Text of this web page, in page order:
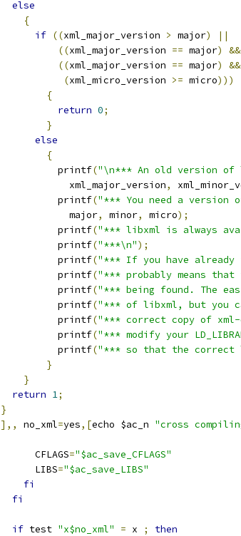
else
{
if ((xml_major_version > major)
||
((xml_major_version == major) &&
((xml_major_version == major) &&
(xml_micro_version >= micro)))
{
return 0;
}
else
{
          printf
("\n*** An old version of
            xml_major_version
,
          printf
("*** You need a version
            major
, minor, micro);
          printf
("*** libxml is always
          printf
("***\n");
          printf
("*** If you have
          printf
("*** probably means
          printf
("*** being found. The
          printf
("*** of libxml, but you
          printf
("*** correct copy of
          printf
("*** modify your
          printf
("*** so that the correct
}
}
return 1;
}
],,
no_xml=yes,[echo $ac_n "cross
      CFLAGS
="$ac_save_CFLAGS"
      LIBS
="$ac_save_LIBS"
fi
fi
if test "x$no_xml" = x ;
then